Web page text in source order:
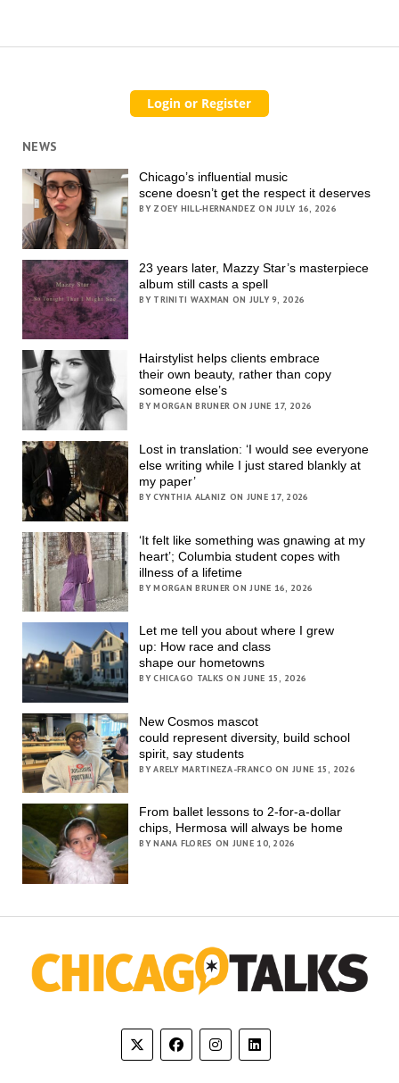
NEWS
Chicago’s influential music
scene doesn’t get the respect it deserves
BY ZOEY HILL-HERNANDEZ ON JULY 16, 2026
23 years later, Mazzy Star’s masterpiece
album still casts a spell
BY TRINITI WAXMAN ON JULY 9, 2026
Hairstylist helps clients embrace
their own beauty, rather than copy
someone else’s
BY MORGAN BRUNER ON JUNE 17, 2026
Lost in translation: ‘I would see everyone
else writing while I just stared blankly at
my paper’
BY CYNTHIA ALANIZ ON JUNE 17, 2026
‘It felt like something was gnawing at my
heart’; Columbia student copes with
illness of a lifetime
BY MORGAN BRUNER ON JUNE 16, 2026
Let me tell you about where I grew
up: How race and class
shape our hometowns
BY CHICAGO TALKS ON JUNE 15, 2026
New Cosmos mascot
could represent diversity, build school
spirit, say students
BY ARELY MARTINEZA-FRANCO ON JUNE 15, 2026
From ballet lessons to 2-for-a-dollar
chips, Hermosa will always be home
BY NANA FLORES ON JUNE 10, 2026